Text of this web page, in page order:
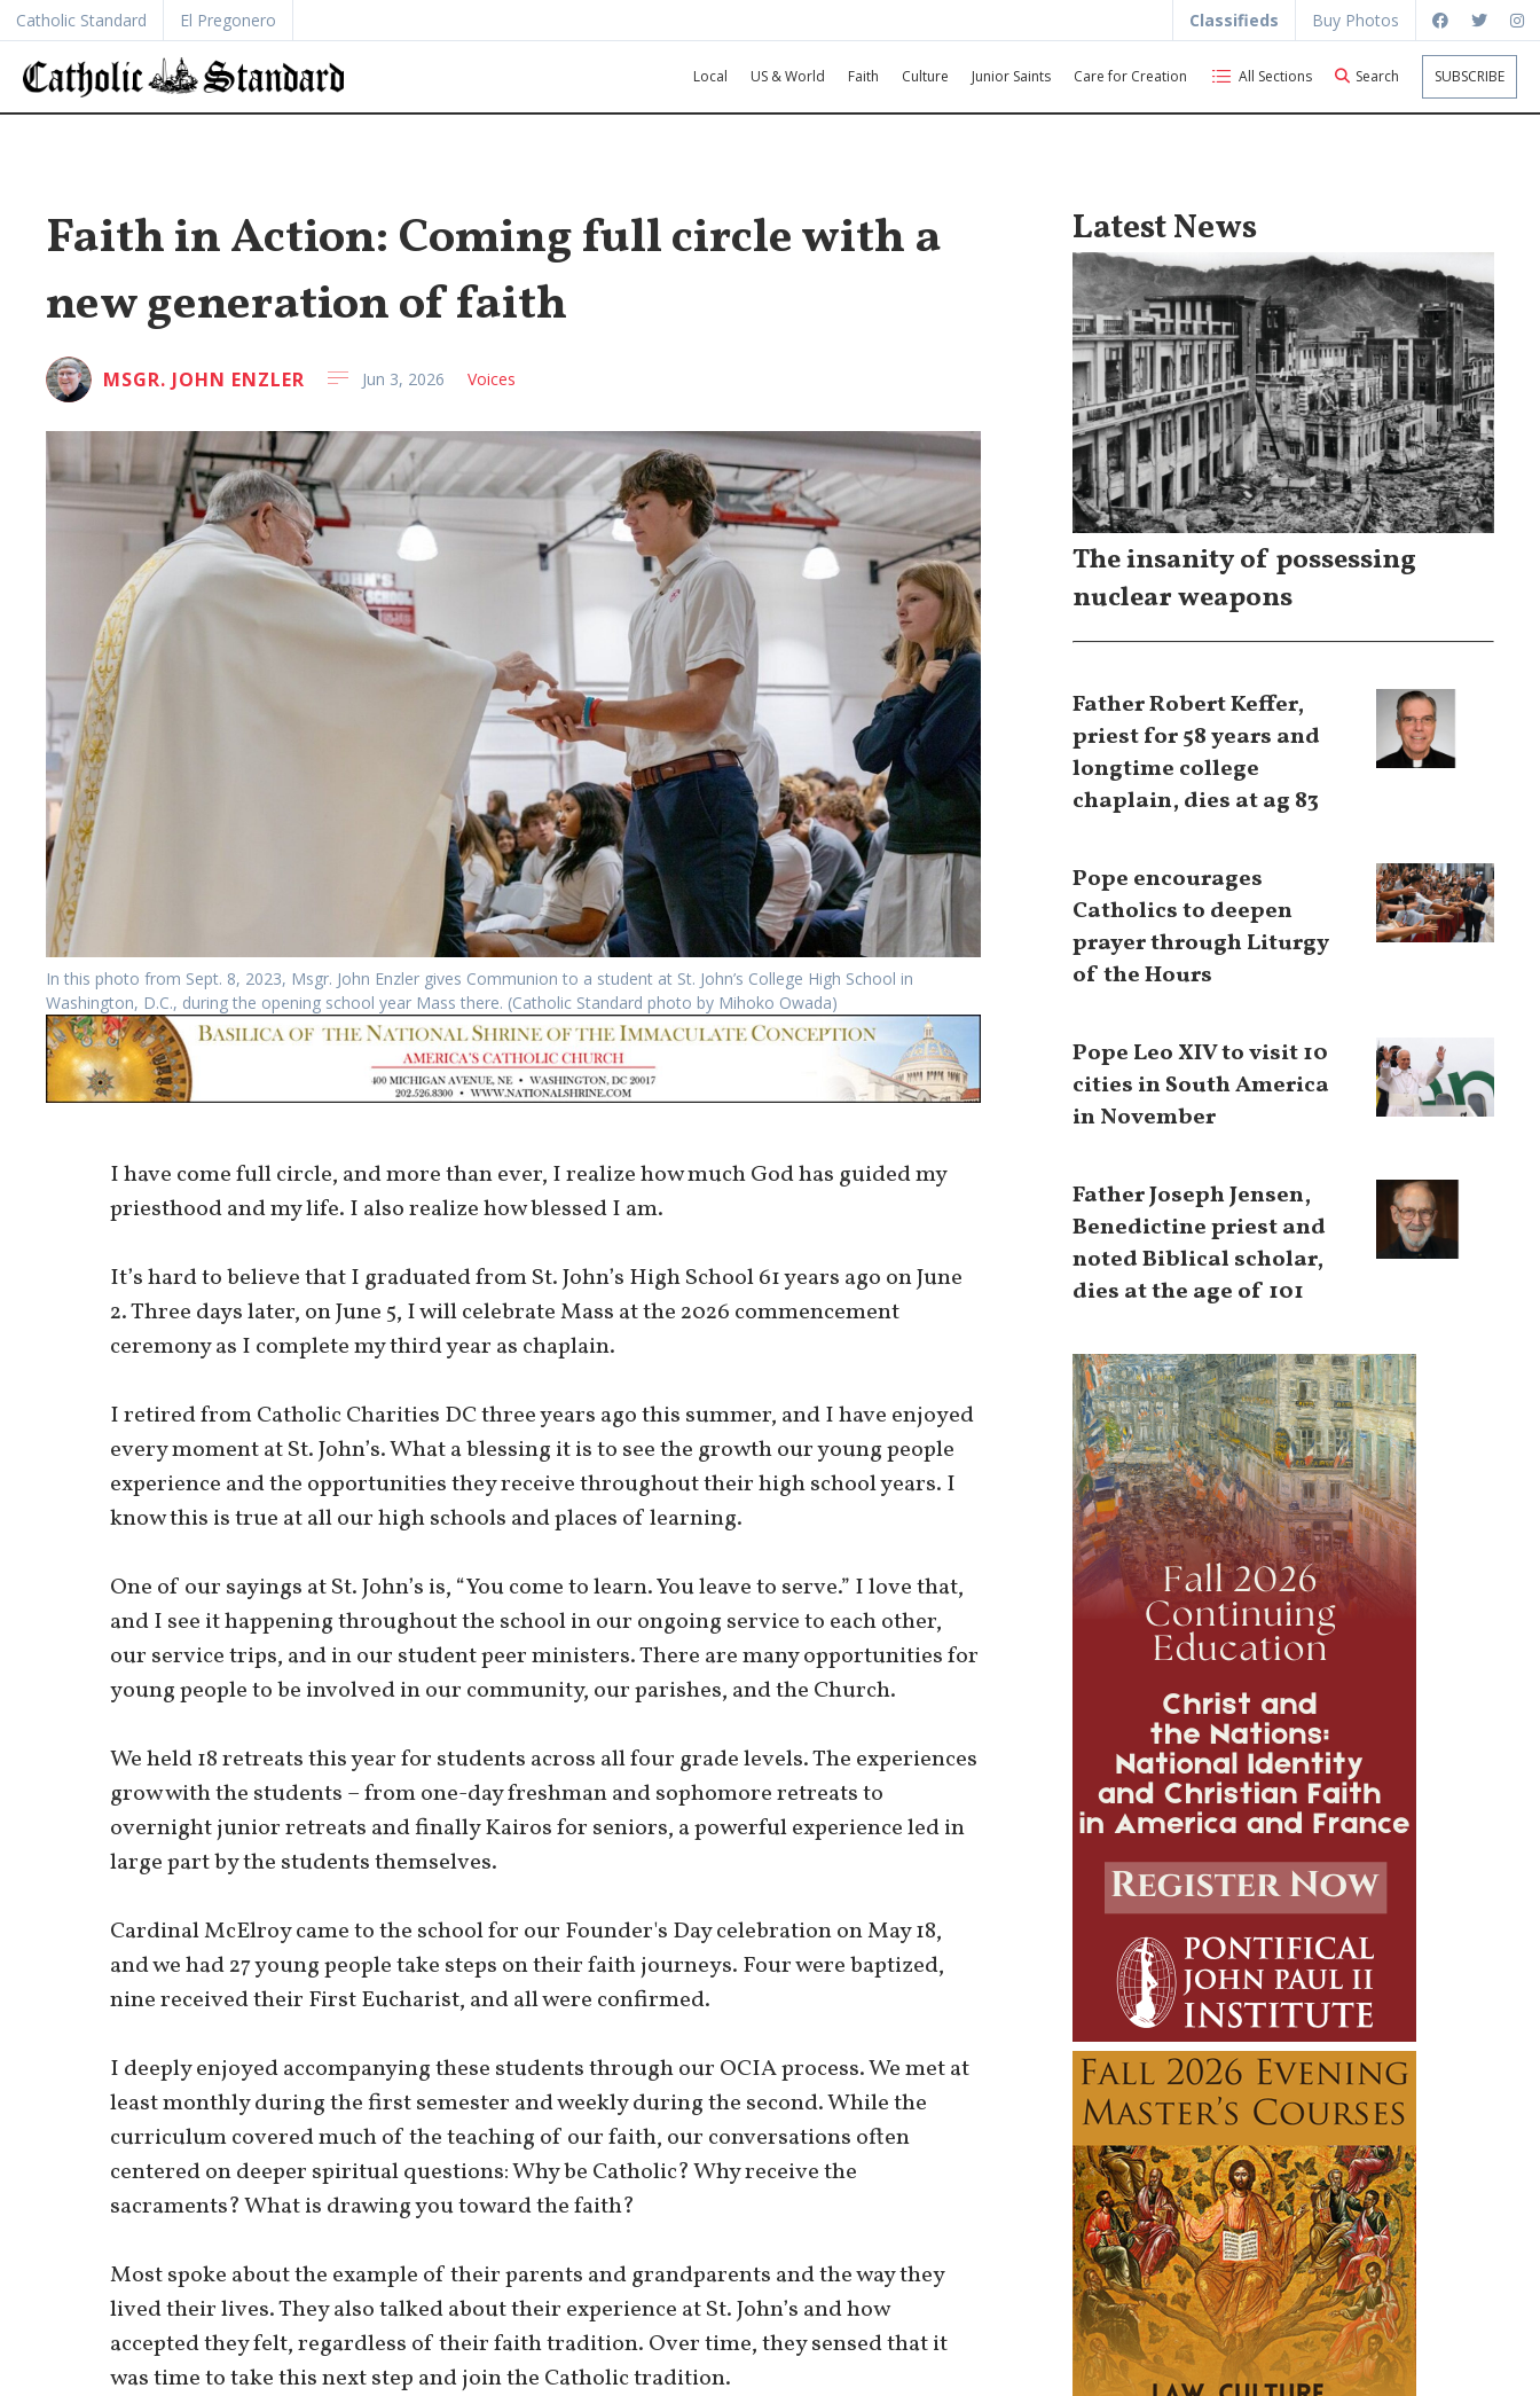
Catholic Standard El Pregonero Classifieds Buy Photos
Local US & World Faith Culture Junior Saints Care for Creation All Sections Search SUBSCRIBE
Faith in Action: Coming full circle with a
new generation of faith
MSGR. JOHN ENZLER Jun 3, 2026 Voices
In this photo from Sept. 8, 2023, Msgr. John Enzler gives Communion to a student at St. John’s College High School in
Washington, D.C., during the opening school year Mass there. (Catholic Standard photo by Mihoko Owada)
I have come full circle, and more than ever, I realize how much God has guided my
priesthood and my life. I also realize how blessed I am.
It’s hard to believe that I graduated from St. John’s High School 61 years ago on June
2. Three days later, on June 5, I will celebrate Mass at the 2026 commencement
ceremony as I complete my third year as chaplain.
I retired from Catholic Charities DC three years ago this summer, and I have enjoyed
every moment at St. John’s. What a blessing it is to see the growth our young people
experience and the opportunities they receive throughout their high school years. I
know this is true at all our high schools and places of learning.
One of our sayings at St. John’s is, “You come to learn. You leave to serve.” I love that,
and I see it happening throughout the school in our ongoing service to each other,
our service trips, and in our student peer ministers. There are many opportunities for
young people to be involved in our community, our parishes, and the Church.
We held 18 retreats this year for students across all four grade levels. The experiences
grow with the students – from one-day freshman and sophomore retreats to
overnight junior retreats and finally Kairos for seniors, a powerful experience led in
large part by the students themselves.
Cardinal McElroy came to the school for our Founder's Day celebration on May 18,
and we had 27 young people take steps on their faith journeys. Four were baptized,
nine received their First Eucharist, and all were confirmed.
I deeply enjoyed accompanying these students through our OCIA process. We met at
least monthly during the first semester and weekly during the second. While the
curriculum covered much of the teaching of our faith, our conversations often
centered on deeper spiritual questions: Why be Catholic? Why receive the
sacraments? What is drawing you toward the faith?
Most spoke about the example of their parents and grandparents and the way they
lived their lives. They also talked about their experience at St. John’s and how
accepted they felt, regardless of their faith tradition. Over time, they sensed that it
was time to take this next step and join the Catholic tradition.
Latest News
The insanity of possessing
nuclear weapons
Father Robert Keffer,
priest for 58 years and
longtime college
chaplain, dies at ag 83
Pope encourages
Catholics to deepen
prayer through Liturgy
of the Hours
Pope Leo XIV to visit 10
cities in South America
in November
Father Joseph Jensen,
Benedictine priest and
noted Biblical scholar,
dies at the age of 101